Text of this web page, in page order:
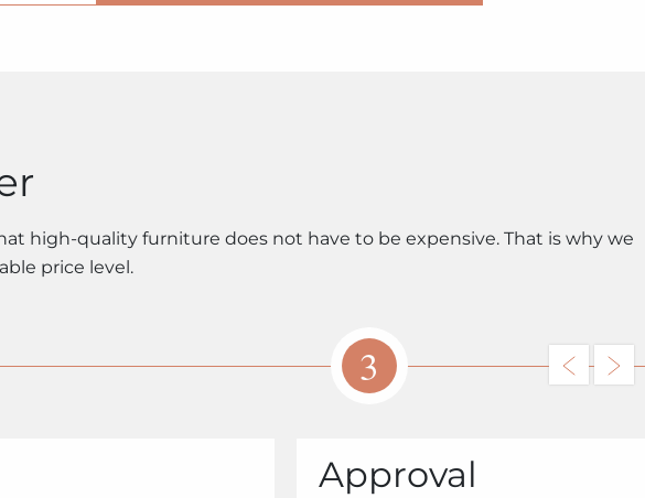
high-quality furniture does not have to be expensive. That is why we
price level.
3
Approval